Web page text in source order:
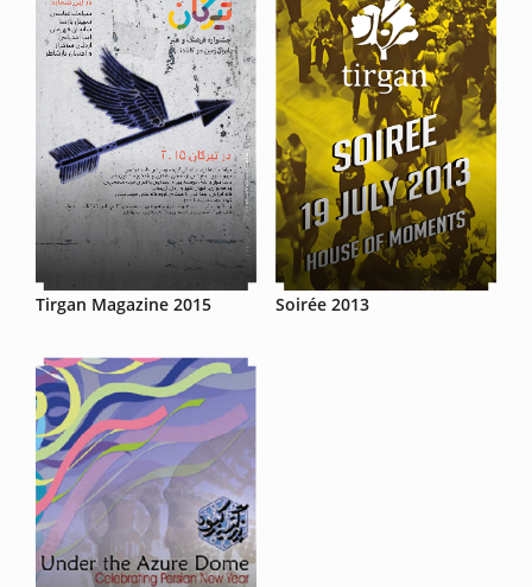
Tirgan Magazine 2015 Soirée 2013